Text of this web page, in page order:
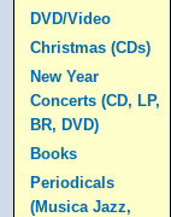
DVD/Video
Christmas (CDs)
New Year
Concerts (CD, LP,
BR, DVD)
Books
Periodicals
(Musica Jazz,